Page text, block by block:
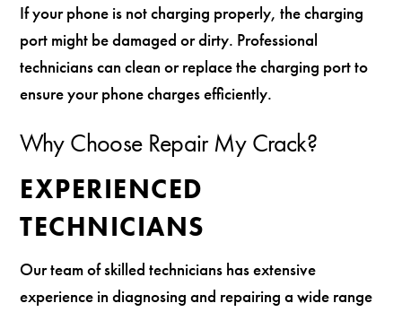
If your phone is not charging properly, the charging
port might be damaged or dirty. Professional
technicians can clean or replace the charging port to
ensure your phone charges efficiently.
Why Choose Repair My Crack?
EXPERIENCED
TECHNICIANS
Our team of skilled technicians has extensive
experience in diagnosing and repairing a wide range